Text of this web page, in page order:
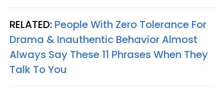
RELATED: People With Zero Tolerance For
Drama & Inauthentic Behavior Almost
Always Say These 11 Phrases When They
Talk To You